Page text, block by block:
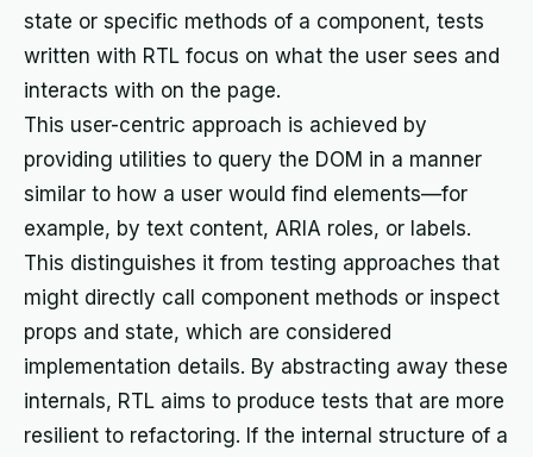
state or specific methods of a component, tests
written with RTL focus on what the user sees and
interacts with on the page.
This user-centric approach is achieved by
providing utilities to query the DOM in a manner
similar to how a user would find elements—for
example, by text content, ARIA roles, or labels.
This distinguishes it from testing approaches that
might directly call component methods or inspect
props and state, which are considered
implementation details. By abstracting away these
internals, RTL aims to produce tests that are more
resilient to refactoring. If the internal structure of a